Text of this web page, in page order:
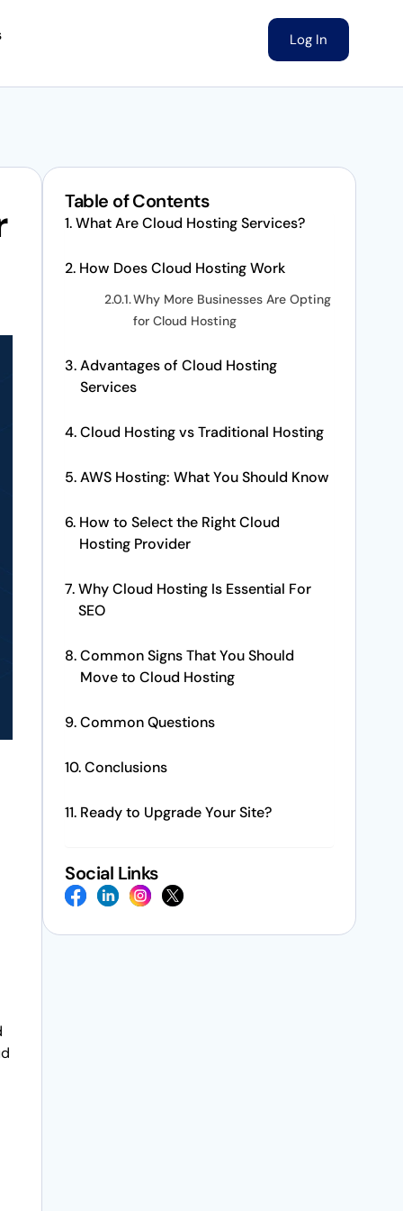
Log In
Table of Contents
What Are Cloud Hosting Services?
How Does Cloud Hosting Work
Why More Businesses Are Opting
for Cloud Hosting
Advantages of Cloud Hosting
Services
Cloud Hosting vs Traditional Hosting
AWS Hosting: What You Should Know
How to Select the Right Cloud
Hosting Provider
Why Cloud Hosting Is Essential For
SEO
Common Signs That You Should
Move to Cloud Hosting
Common Questions
Conclusions
Ready to Upgrade Your Site?
Social Links